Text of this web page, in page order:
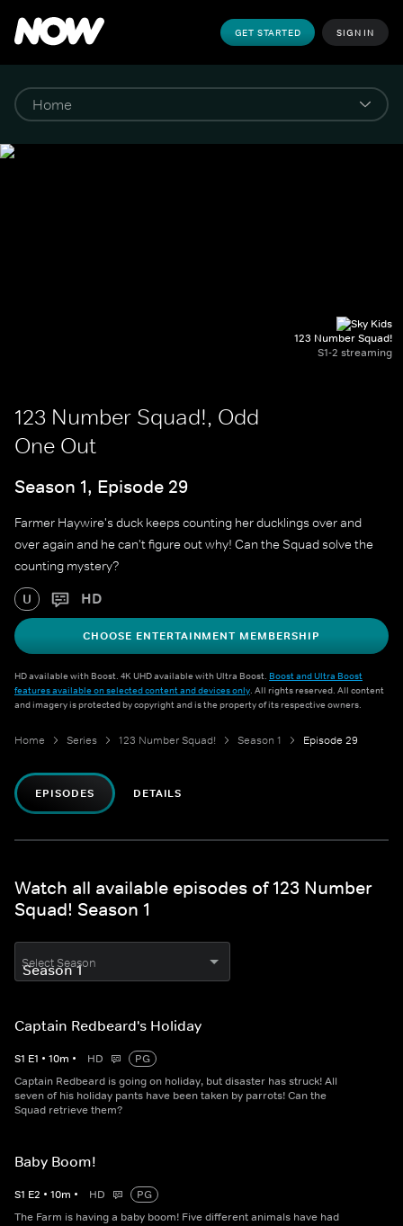
GET STARTED SIGN IN
123 Number Squad!
S1-2 streaming
123 Number Squad!, Odd
One Out
Season 1, Episode 29
Farmer Haywire's duck keeps counting her ducklings over and
over again and he can't figure out why! Can the Squad solve the
counting mystery?
U HD
CHOOSE ENTERTAINMENT MEMBERSHIP
HD available with Boost. 4K UHD available with Ultra Boost. Boost and Ultra Boost
features available on selected content and devices only. All rights reserved. All content
and imagery is protected by copyright and is the property of its respective owners.
Home Series 123 Number Squad! Season 1 Episode 29
EPISODES DETAILS
Watch all available episodes of 123 Number
Squad! Season 1
Select Season
Captain Redbeard's Holiday
S1 E1 • 10m • HD
PG
Captain Redbeard is going on holiday, but disaster has struck! All
seven of his holiday pants have been taken by parrots! Can the
Squad retrieve them?
Baby Boom!
S1 E2 • 10m • HD
PG
The Farm is having a baby boom! Five different animals have had